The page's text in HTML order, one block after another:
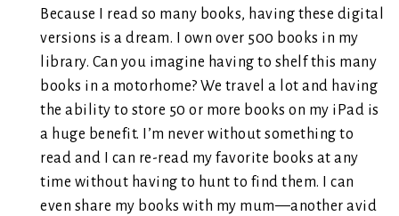
Because I read so many books, having these digital
versions is a dream. I own over 500 books in my
library. Can you imagine having to shelf this many
books in a motorhome? We travel a lot and having
the ability to store 50 or more books on my iPad is
a huge benefit. I’m never without something to
read and I can re-read my favorite books at any
time without having to hunt to find them. I can
even share my books with my mum—another avid